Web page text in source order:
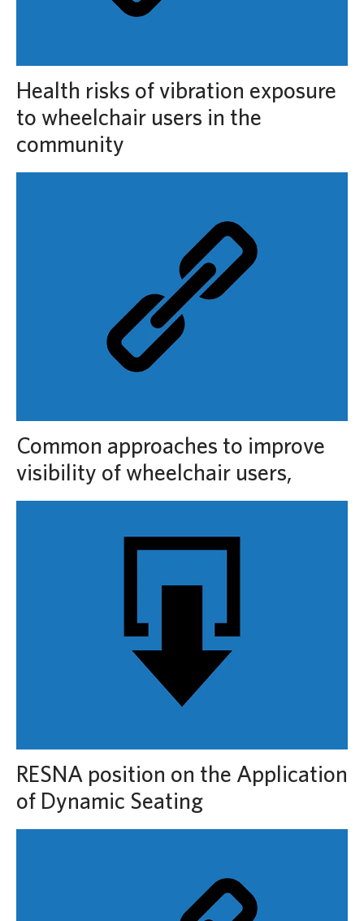
Health risks of vibration exposure
to wheelchair users in the
community
Common approaches to improve
visibility of wheelchair users,
RESNA position on the Application
of Dynamic Seating